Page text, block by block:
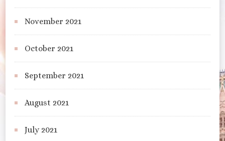
November 2021
October 2021
September 2021
August 2021
July 2021